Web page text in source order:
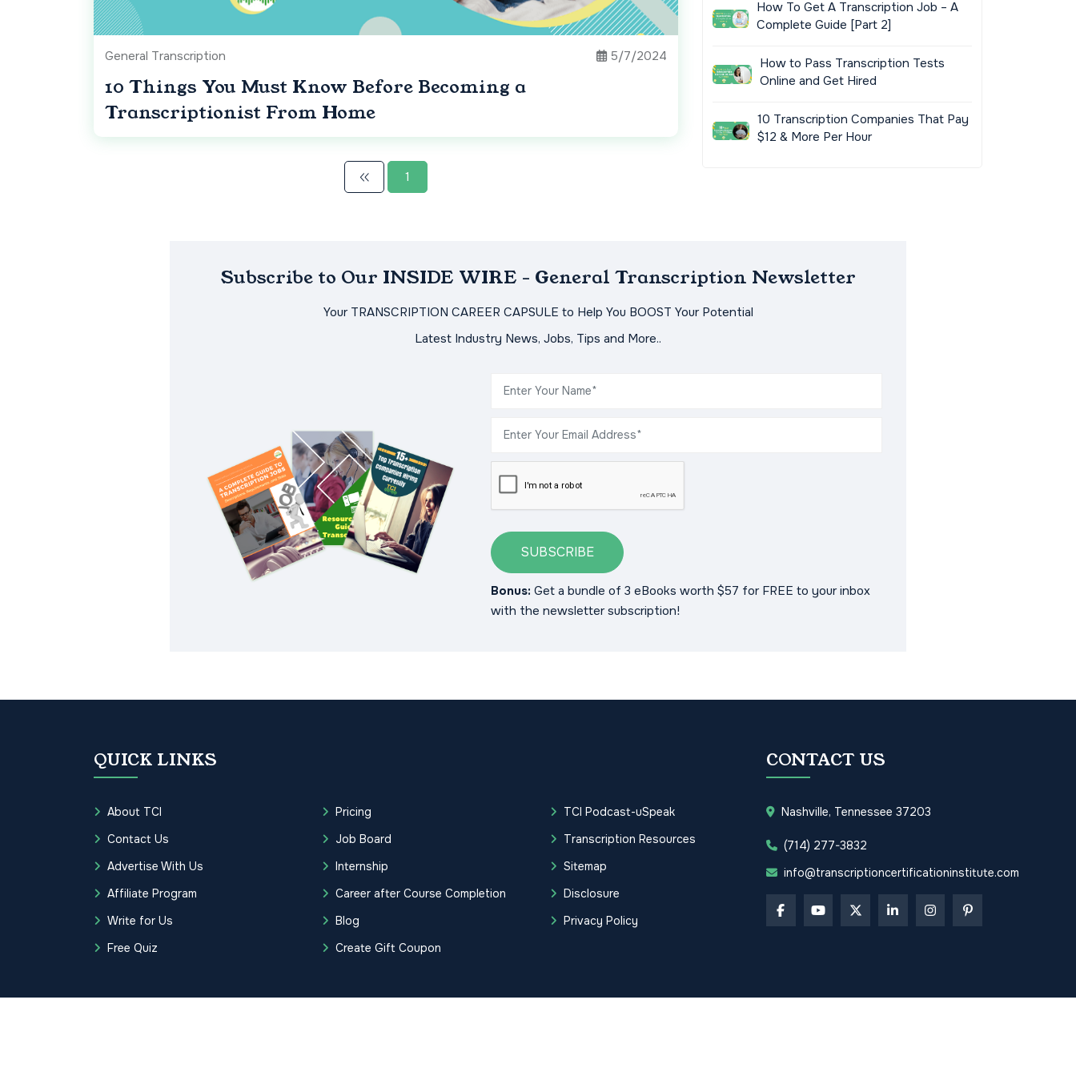
General Transcription 5/7/2024
10 Things You Must Know Before Becoming a
Transcriptionist From Home
1
How To Get A Transcription Job – A
Complete Guide [Part 2]
How to Pass Transcription Tests
Online and Get Hired
10 Transcription Companies That Pay
$12 & More Per Hour
Subscribe to Our INSIDE WIRE - General Transcription Newsletter
Your TRANSCRIPTION CAREER CAPSULE to Help You BOOST Your Potential
Latest Industry News, Jobs, Tips and More..
SUBSCRIBE
Bonus: Get a bundle of 3 eBooks worth $57 for FREE to your inbox
with the newsletter subscription!
QUICK LINKS
About TCI
Contact Us
Advertise With Us
Affiliate Program
Write for Us
Free Quiz
Pricing
Job Board
Internship
Career after Course Completion
Blog
Create Gift Coupon
TCI Podcast-uSpeak
Transcription Resources
Sitemap
Disclosure
Privacy Policy
CONTACT US
Nashville, Tennessee 37203
(714) 277-3832
info@transcriptioncertificationinstitute.com